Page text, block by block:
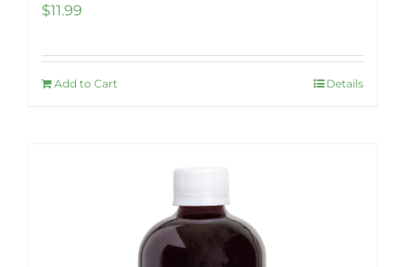
$11.99
Add to Cart Details